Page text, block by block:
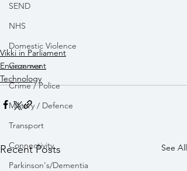
SEND
NHS
Domestic Violence
Gaza war
Crime / Police
Military / Defence
Transport
Connectivity
Parkinson's/Dementia
Vikki in Parliament
Environment
Technology
Recent Posts See All